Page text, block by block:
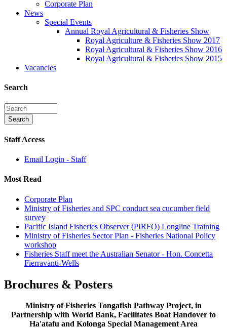
Corporate Plan
News
Special Events
Annual Royal Agricultural & Fisheries Show
Royal Agriculture & Fisheries Show 2017
Royal Agricultural & Fisheries Show 2016
Royal Agricultural & Fisheries Show 2015
Vacancies
Search
Staff Access
Email Login - Staff
Most Read
Corporate Plan
Ministry of Fisheries and SPC conduct sea cucumber field
survey
Pacific Island Fisheries Observer (PIRFO) Longline Training
Ministry of Fisheries Sector Plan - Fisheries National Policy
workshop
Fisheries Staff meet the Australian Senator - Hon. Concetta
Fierravanti-Wells
Brochures & Posters
Ministry of Fisheries Tongafish Pathway Project, in
Partnership with World Bank, Facilitates Boat Handover to
Ha'atafu and Kolonga Special Management Area